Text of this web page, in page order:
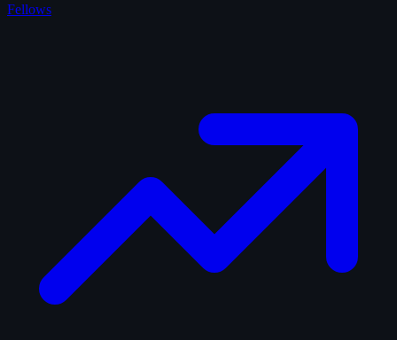
Fellows